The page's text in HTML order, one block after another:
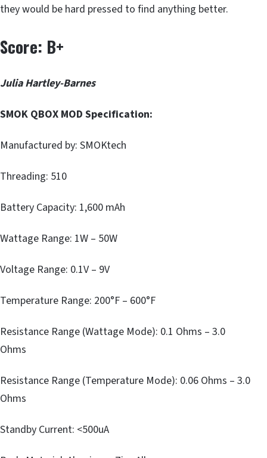
they would be hard pressed to find anything better.
Score: B+
Julia Hartley-Barnes
SMOK QBOX MOD Specification:
Manufactured by: SMOKtech
Threading: 510
Battery Capacity: 1,600 mAh
Wattage Range: 1W – 50W
Voltage Range: 0.1V – 9V
Temperature Range: 200°F – 600°F
Resistance Range (Wattage Mode): 0.1 Ohms – 3.0
Ohms
Resistance Range (Temperature Mode): 0.06 Ohms – 3.0
Ohms
Standby Current: <500uA